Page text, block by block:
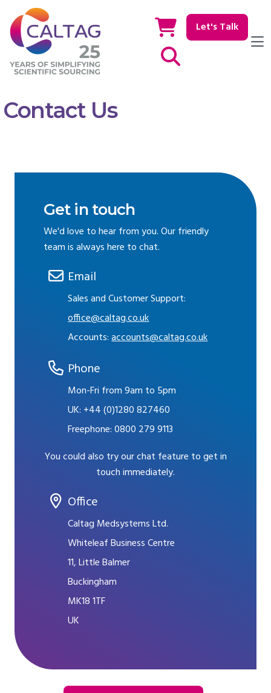
Let's Talk
Contact Us
Get in touch
We'd love to hear from you. Our friendly
team is always here to chat.
Email
Sales and Customer Support:
office@caltag.co.uk
Accounts:accounts@caltag.co.uk
Phone
Mon-Fri from 9am to 5pm
UK: +44 (0)1280 827460
Freephone:0800 279 9113
You could also try our chat feature to get in
touch immediately.
Office
Caltag Medsystems Ltd.
Whiteleaf Business Centre
11, Little Balmer
Buckingham
MK18 1TF
UK